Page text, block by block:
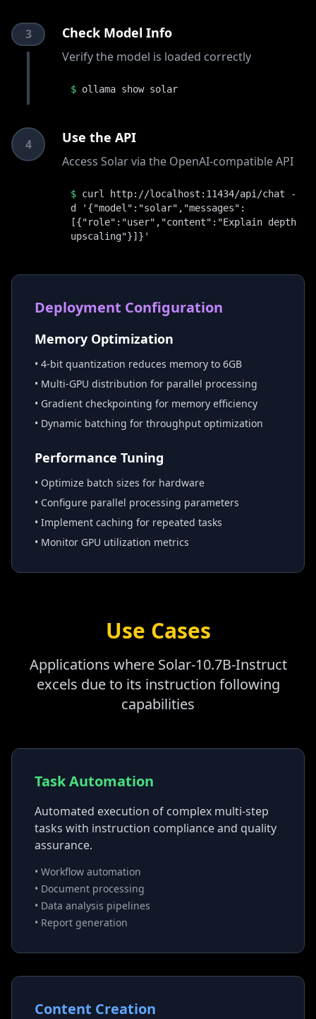
3 Check Model Info
Verify the model is loaded correctly
$ ollama show solar
4 Use the API
Access Solar via the OpenAI-compatible API
$ curl http://localhost:11434/api/chat -
d '{"model":"solar","messages":
[{"role":"user","content":"Explain depth
upscaling"}]}'
Deployment Configuration
Memory Optimization
• 4-bit quantization reduces memory to 6GB
• Multi-GPU distribution for parallel processing
• Gradient checkpointing for memory efficiency
• Dynamic batching for throughput optimization
Performance Tuning
• Optimize batch sizes for hardware
• Configure parallel processing parameters
• Implement caching for repeated tasks
• Monitor GPU utilization metrics
Use Cases
Applications where Solar-10.7B-Instruct
excels due to its instruction following
capabilities
Task Automation
Automated execution of complex multi-step
tasks with instruction compliance and quality
assurance.
• Workflow automation
• Document processing
• Data analysis pipelines
• Report generation
Content Creation